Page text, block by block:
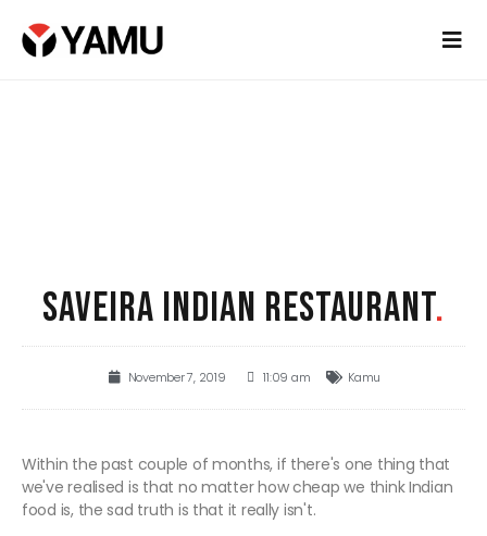
SAVEIRA INDIAN RESTAURANT.
November 7, 2019 11:09 am Kamu
Within the past couple of months, if there's one thing that
we've realised is that no matter how cheap we think Indian
food is, the sad truth is that it really isn't.